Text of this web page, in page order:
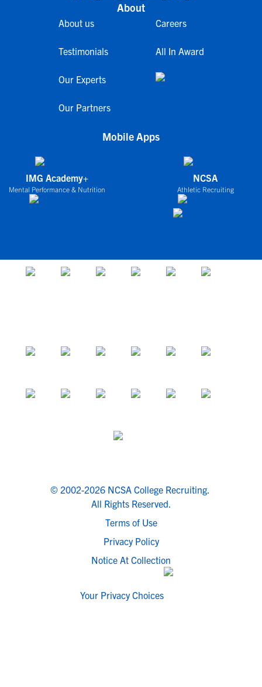
About
About us
Testimonials
Our Experts
Our Partners
Careers
All In Award
Mobile Apps
IMG Academy+
Mental Performance & Nutrition
NCSA
Athletic Recruiting
© 2002-2026 NCSA College Recruiting.
All Rights Reserved.
Terms of Use
Privacy Policy
Notice At Collection
Your Privacy Choices